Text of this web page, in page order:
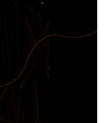
which uses
portrayal of
only 20
"Cultural
Vietnam's
beliefs,
and